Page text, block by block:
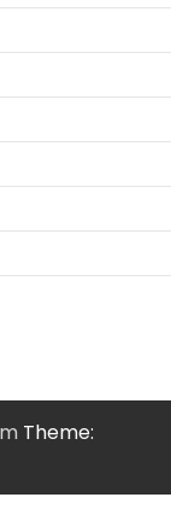
Theme: